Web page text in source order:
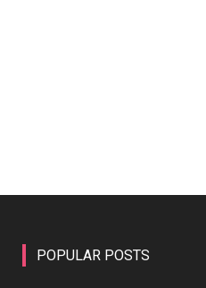
POPULAR POSTS